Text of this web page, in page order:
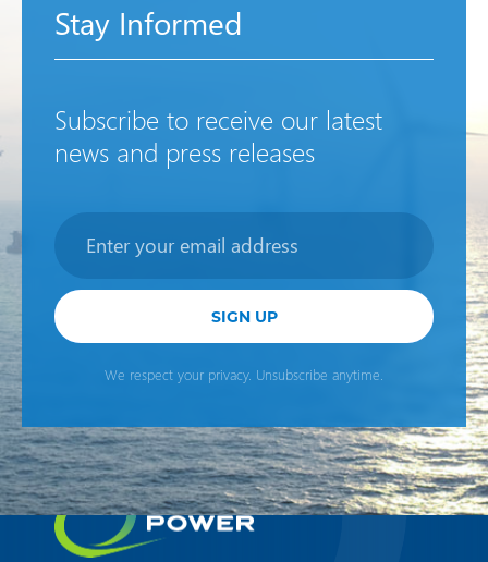
Stay Informed
Subscribe to receive our latest
news and press releases
SIGN UP
We respect your privacy. Unsubscribe anytime.